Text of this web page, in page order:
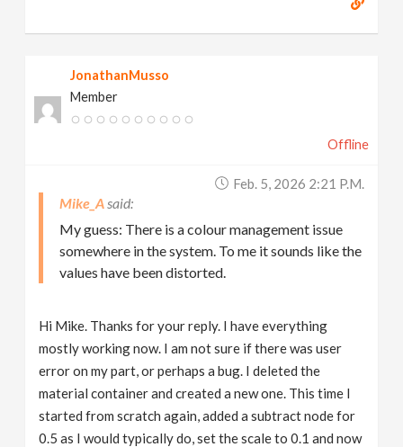
JonathanMusso
Member
Offline
Feb. 5, 2026 2:21 P.m.
Mike_A
My guess: There is a colour management issue
somewhere in the system. To me it sounds like the
values have been distorted.
Hi Mike. Thanks for your reply. I have everything
mostly working now. I am not sure if there was user
error on my part, or perhaps a bug. I deleted the
material container and created a new one. This time I
started from scratch again, added a subtract node for
0.5 as I would typically do, set the scale to 0.1 and now